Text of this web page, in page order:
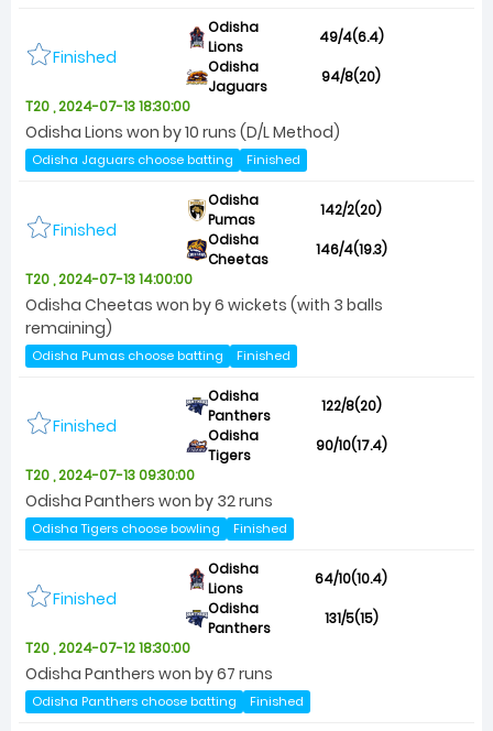
Finished
Odisha
Lions
49/4(6.4)
Odisha
Jaguars
94/8(20)
T20 , 2024-07-13 18:30:00
Odisha Lions won by 10 runs (D/L Method)
Odisha Jaguars choose batting Finished
Finished
Odisha
Pumas
142/2(20)
Odisha
Cheetas
146/4(19.3)
T20 , 2024-07-13 14:00:00
Odisha Cheetas won by 6 wickets (with 3 balls
remaining)
Odisha Pumas choose batting Finished
Finished
Odisha
Panthers
122/8(20)
Odisha
Tigers
90/10(17.4)
T20 , 2024-07-13 09:30:00
Odisha Panthers won by 32 runs
Odisha Tigers choose bowling Finished
Finished
Odisha
Lions
64/10(10.4)
Odisha
Panthers
131/5(15)
T20 , 2024-07-12 18:30:00
Odisha Panthers won by 67 runs
Odisha Panthers choose batting Finished